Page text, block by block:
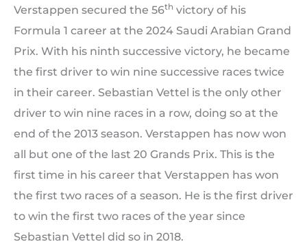
Verstappen secured the 56th victory of his
Formula 1 career at the 2024 Saudi Arabian Grand
Prix. With his ninth successive victory, he became
the first driver to win nine successive races twice
in their career. Sebastian Vettel is the only other
driver to win nine races in a row, doing so at the
end of the 2013 season. Verstappen has now won
all but one of the last 20 Grands Prix. This is the
first time in his career that Verstappen has won
the first two races of a season. He is the first driver
to win the first two races of the year since
Sebastian Vettel did so in 2018.